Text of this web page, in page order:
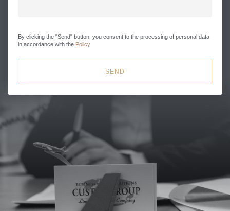
SEND
By clicking the "Send" button, you consent to the processing of personal data
in accordance with the Policy